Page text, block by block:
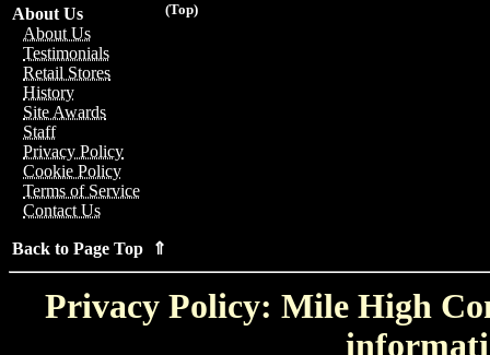
(Top)
About Us
About Us
Testimonials
Retail Stores
History
Site Awards
Staff
Privacy Policy
Cookie Policy
Terms of Service
Contact Us
Back to Page Top ⇑
Privacy Policy: Mile High